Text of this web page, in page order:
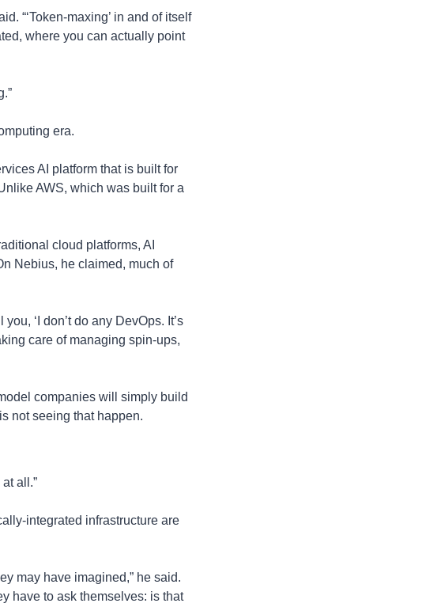
“‘Token-maxing’ in and of itself
where you can actually point
era.
AI platform that is built for
AWS, which was built for a
cloud platforms, AI
Nebius, he claimed, much of
‘I don’t do any DevOps. It’s
care of managing spin-ups,
companies will simply build
not seeing that happen.
all.”
integrated infrastructure are
may have imagined,” he said.
have to ask themselves: is that